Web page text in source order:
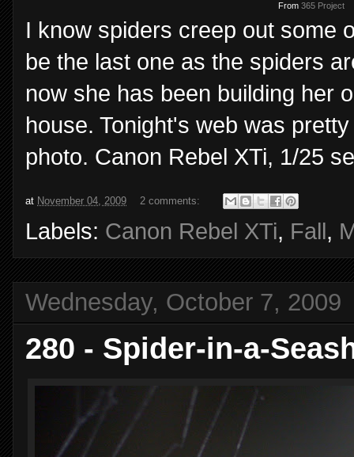
From 365 Project
I know spiders creep out some
be the last one as the spiders
now she has been building her
house. Tonight's web was
photo. Canon Rebel XTi, 1/25
at November 04, 2009 2 comments:
Labels: Canon Rebel XTi, Fall ,
Wednesday, October 7, 2009
280 - Spider-in-a-